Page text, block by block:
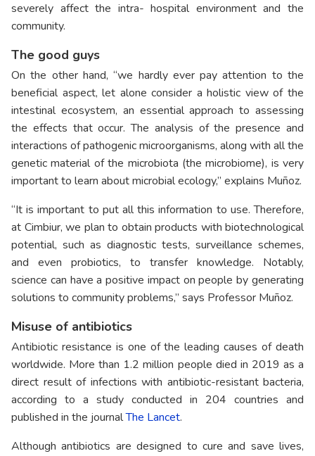
severely affect the intra- hospital environment and the
community.
The good guys
On the other hand, “we hardly ever pay attention to the
beneficial aspect, let alone consider a holistic view of the
intestinal ecosystem, an essential approach to assessing
the effects that occur. The analysis of the presence and
interactions of pathogenic microorganisms, along with all the
genetic material of the microbiota (the microbiome), is very
important to learn about microbial ecology,” explains Muñoz.
“It is important to put all this information to use. Therefore,
at Cimbiur, we plan to obtain products with biotechnological
potential, such as diagnostic tests, surveillance schemes,
and even probiotics, to transfer knowledge. Notably,
science can have a positive impact on people by generating
solutions to community problems,” says Professor Muñoz.
Misuse of antibiotics
Antibiotic resistance is one of the leading causes of death
worldwide. More than 1.2 million people died in 2019 as a
direct result of infections with antibiotic-resistant bacteria,
according to a study conducted in 204 countries and
published in the journalThe Lancet.
Although antibiotics are designed to cure and save lives,